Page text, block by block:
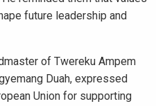
future leadership and
of Twereku Ampem
Duah, expressed
Union for supporting